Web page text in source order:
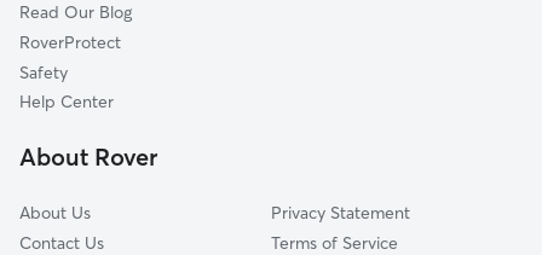
Airmont, NY
Tallman, NY
Viola, NY
Southfields, NY
Cat Sitting in Sloatsburg
Dog Sitting in Sloatsburg
Read Our Blog
RoverProtect
Safety
Help Center
About Rover
About Us
Contact Us
Privacy Statement
Terms of Service